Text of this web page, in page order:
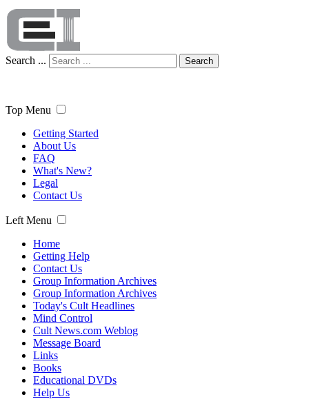
Search ... Search
Top Menu
Getting Started
About Us
FAQ
What's New?
Legal
Contact Us
Left Menu
Home
Getting Help
Contact Us
Group Information Archives
Group Information Archives
Today's Cult Headlines
Mind Control
Cult News.com Weblog
Message Board
Links
Books
Educational DVDs
Help Us